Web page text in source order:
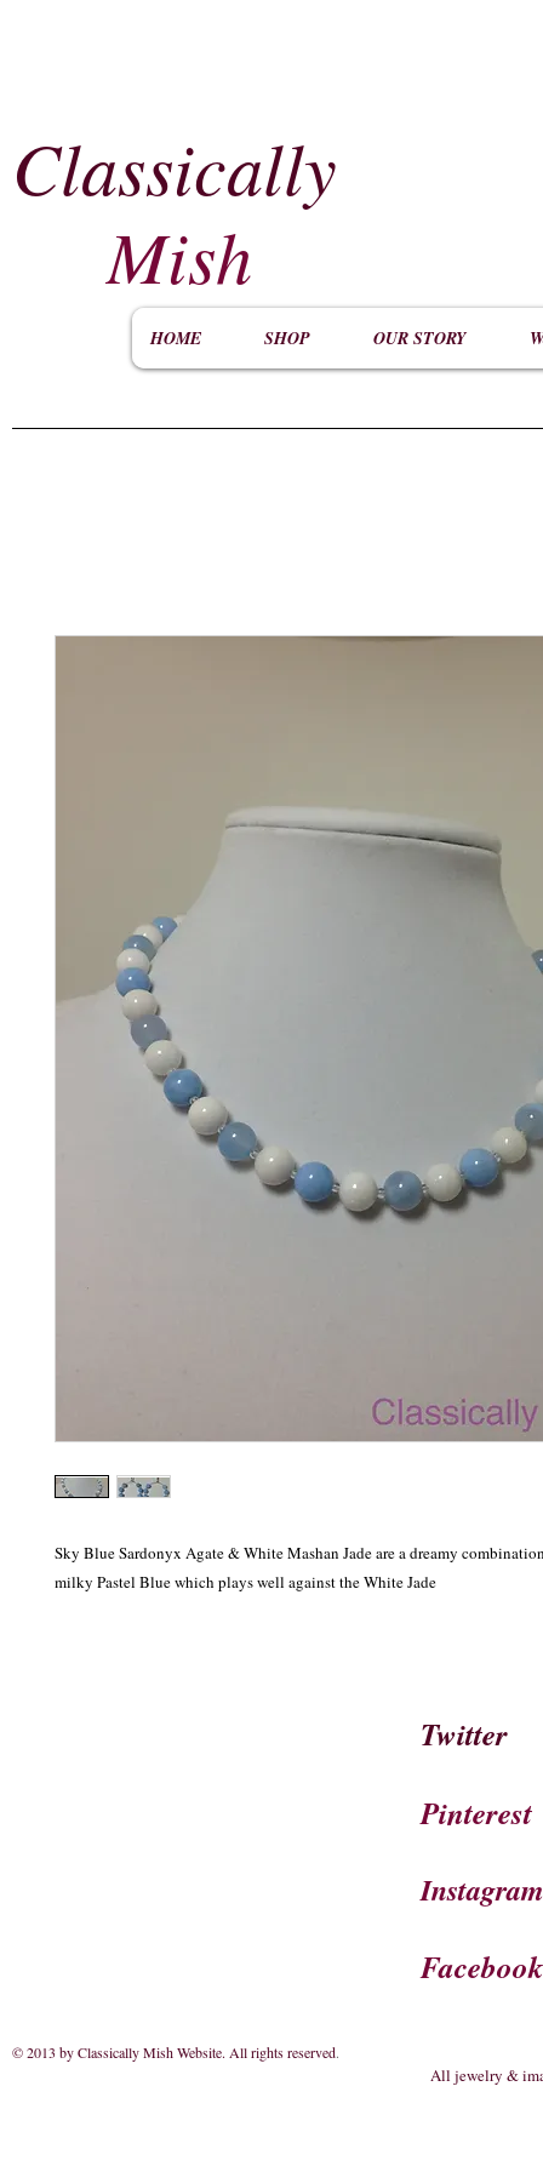
Classically
Mish
HOME SHOP OUR STORY
Sky Blue Sardonyx Agate & White Mashan Jade are a dreamy
milky Pastel Blue which plays well against the White Jade
Twitter
Pinterest
Instagram
Facebook
© 2013 by Classically Mish Website. All rights reserved.
All jewelry &